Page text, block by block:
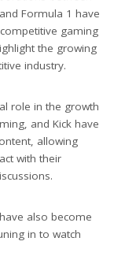
Formula 1 have
gaming
the growing
industry.
role in the growth
and Kick have
allowing
with their
also become
in to watch